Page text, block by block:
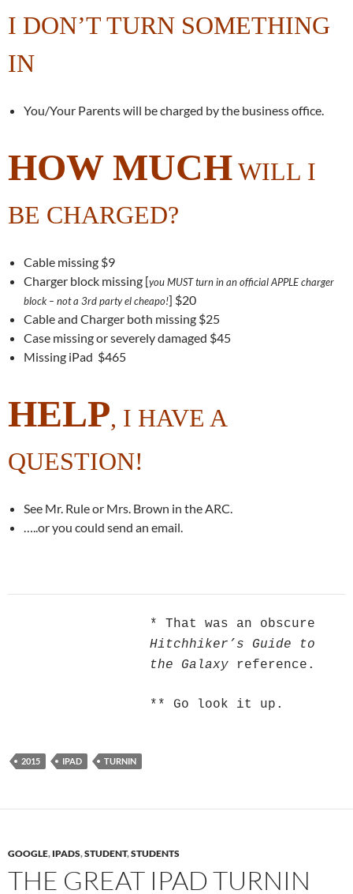
I DON’T TURN SOMETHING
IN
You/Your Parents will be charged by the business office.
HOW MUCHWILL I
BE CHARGED?
Cable missing $9
Charger block missing [you MUST turn in an official APPLE charger
block – not a 3rd party el cheapo!] $20
Cable and Charger both missing $25
Case missing or severely damaged $45
Missing iPad $465
HELP, I HAVE A
QUESTION!
See Mr. Rule or Mrs. Brown in the ARC.
…..or you could send an email.
* That was an obscure
Hitchhiker’s Guide to
the Galaxy reference.
** Go look it up.
2015 IPAD TURNIN
GOOGLE, IPADS,STUDENT,STUDENTS
THE GREAT IPAD TURNIN